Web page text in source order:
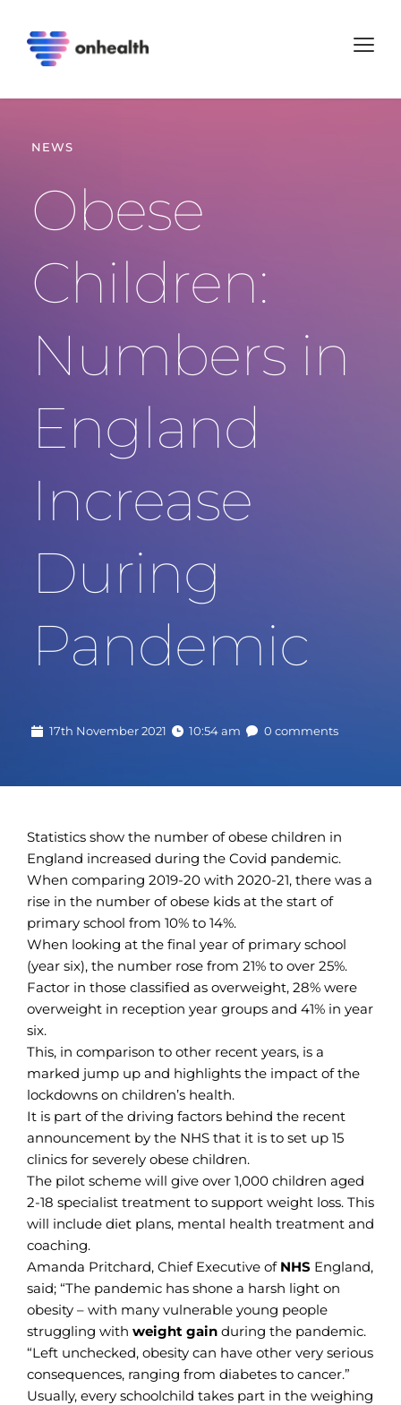
NEWS
Obese
Children:
Numbers in
England
Increase
During
Pandemic
17th November 2021 10:54 am 0 comments
Statistics show the number of obese children in
England increased during the Covid pandemic.
When comparing 2019-20 with 2020-21, there was a
rise in the number of obese kids at the start of
primary school from 10% to 14%.
When looking at the final year of primary school
(year six), the number rose from 21% to over 25%.
Factor in those classified as overweight, 28% were
overweight in reception year groups and 41% in year
six.
This, in comparison to other recent years, is a
marked jump up and highlights the impact of the
lockdowns on children’s health.
It is part of the driving factors behind the recent
announcement by the NHS that it is to set up 15
clinics for severely obese children.
The pilot scheme will give over 1,000 children aged
2-18 specialist treatment to support weight loss. This
will include diet plans, mental health treatment and
coaching.
Amanda Pritchard, Chief Executive of NHS England,
said; “The pandemic has shone a harsh light on
obesity – with many vulnerable young people
struggling with weight gain during the pandemic.
“Left unchecked, obesity can have other very serious
consequences, ranging from diabetes to cancer.”
Usually, every schoolchild takes part in the weighing